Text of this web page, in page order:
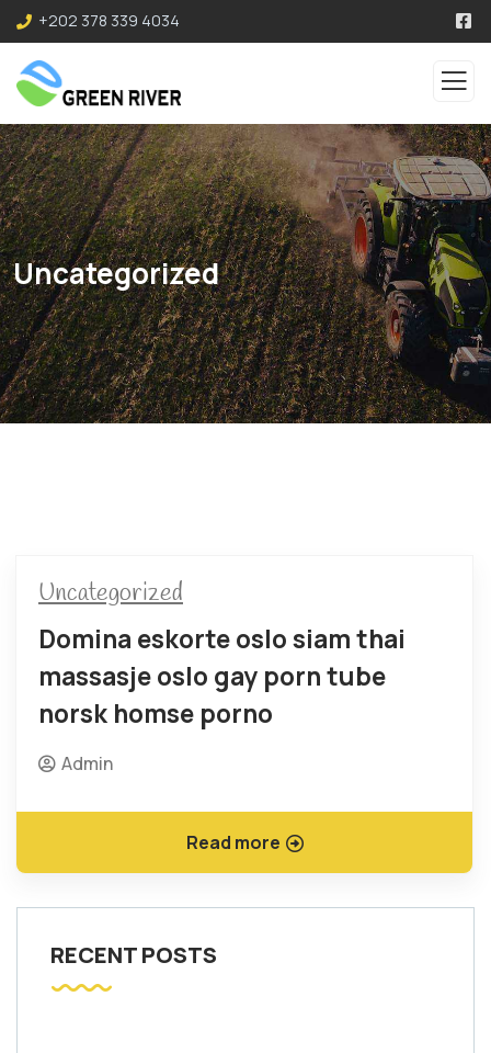
+202 378 339 4034
Uncategorized
Uncategorized
Domina eskorte oslo siam thai
massasje oslo gay porn tube
norsk homse porno
Admin
Read more
RECENT POSTS